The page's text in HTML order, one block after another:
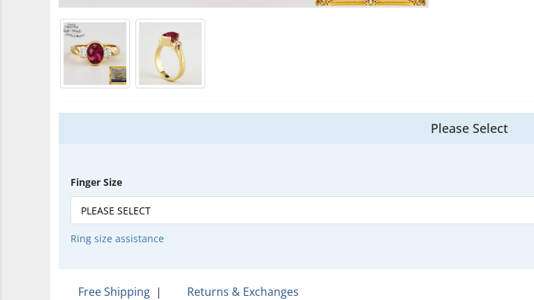
Please Select
Finger Size
Ring size assistance
Free Shipping | Returns & Exchanges